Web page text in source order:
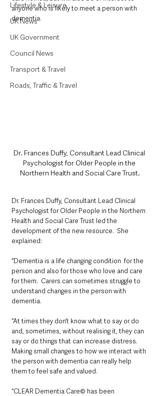
Lifestyle & Leisure
UK News
UK Government
Council News
Transport & Travel
Roads, Traffic & Travel
anyone who is likely to meet a person with
dementia.
Dr. Frances Duffy, Consultant Lead Clinical
Psychologist for Older People in the
Northern Health and Social Care Trust.
Dr. Frances Duffy, Consultant Lead Clinical
Psychologist for Older People in the Northern
Health and Social Care Trust led the
development of the new resource.  She
explained:
“Dementia is a life changing condition  for the
person and also for those who love and care
for them.  Carers can sometimes struggle to
understand changes in the person with
dementia.
“At times they don’t know what to say or do
and, sometimes, without realising it, they can
say or do things that can increase distress.
Making small changes to how we interact with
the person with dementia can really help
them to feel safe and valued.
“CLEAR Dementia Care© has been